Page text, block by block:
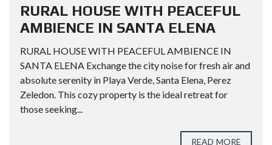
RURAL HOUSE WITH PEACEFUL
AMBIENCE IN SANTA ELENA
RURAL HOUSE WITH PEACEFUL AMBIENCE IN
SANTA ELENA Exchange the city noise for fresh air and
absolute serenity in Playa Verde, Santa Elena, Perez
Zeledon. This cozy property is the ideal retreat for
those seeking...
READ MORE